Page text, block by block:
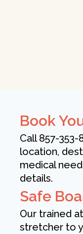
Book
Call 857-
location,
medical
details.
Safe
Our trained
stretcher to